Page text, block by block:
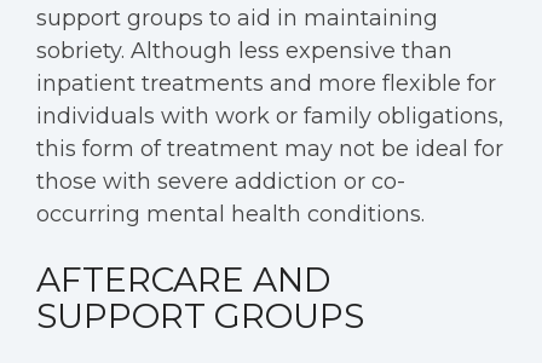
support groups to aid in maintaining
sobriety. Although less expensive than
inpatient treatments and more flexible for
individuals with work or family obligations,
this form of treatment may not be ideal for
those with severe addiction or co-
occurring mental health conditions.
AFTERCARE AND
SUPPORT GROUPS